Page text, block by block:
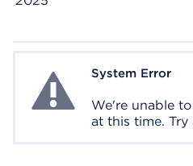
System ErrorSystem Error
We're unable
at this time. Try